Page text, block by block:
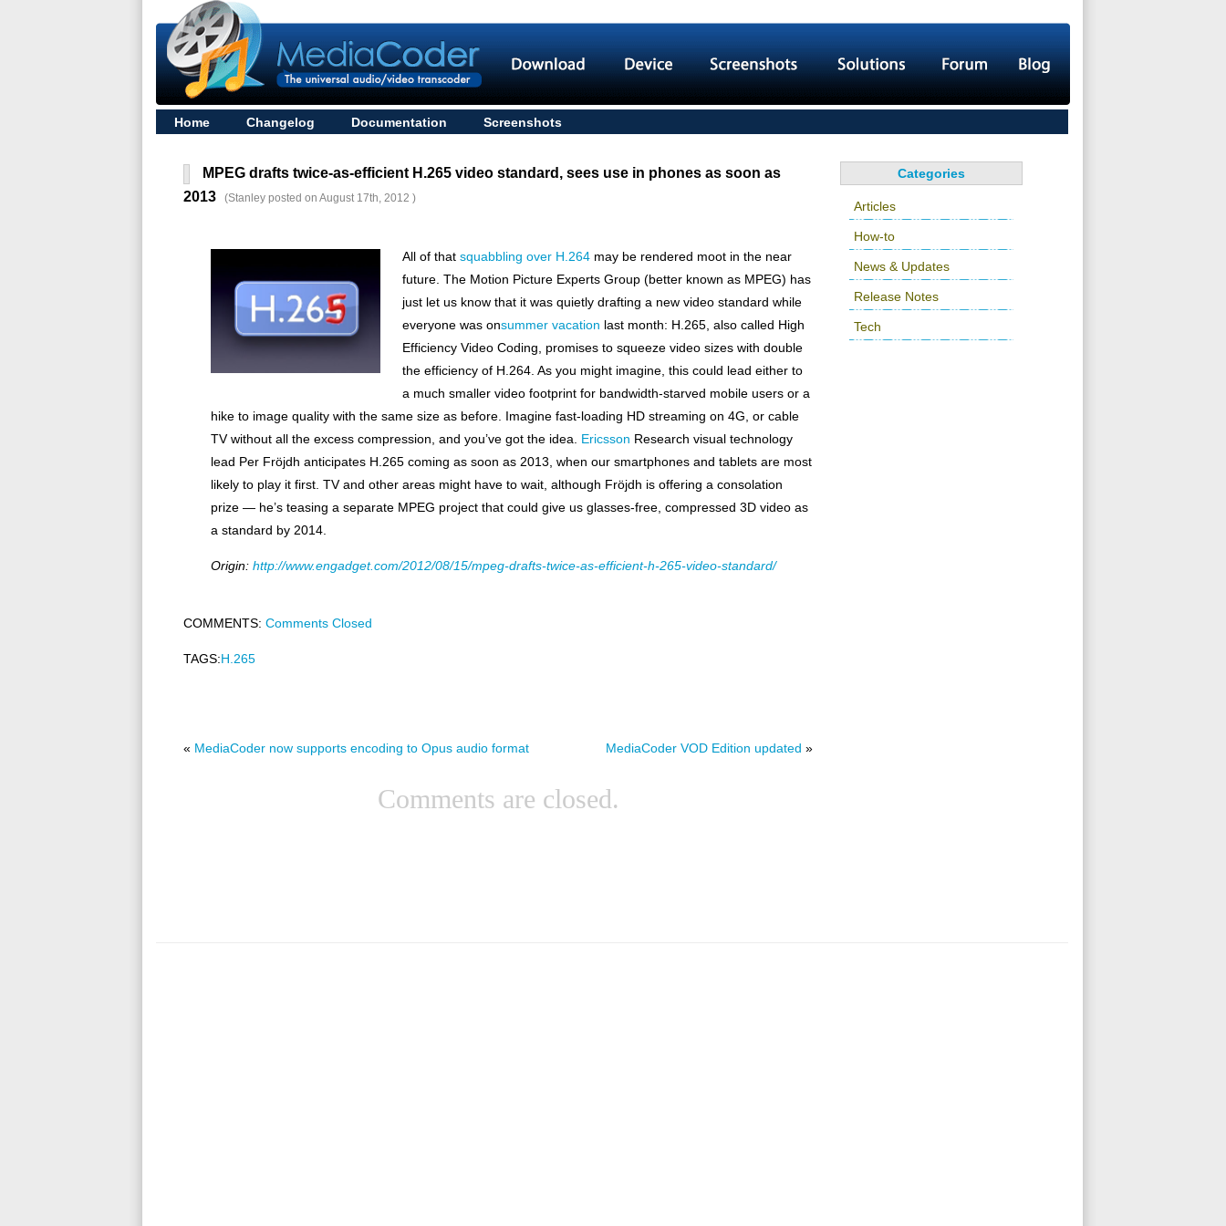
Home Changelog Documentation Screenshots
MPEG drafts twice-as-efficient H.265 video standard, sees use in phones as soon as
2013
(Stanley posted on August 17th, 2012 )
All of that squabbling over H.264 may be rendered moot in the near
future. The Motion Picture Experts Group (better known as MPEG) has
just let us know that it was quietly drafting a new video standard while
everyone was onsummer vacation last month: H.265, also called High
Efficiency Video Coding, promises to squeeze video sizes with double
the efficiency of H.264. As you might imagine, this could lead either to
a much smaller video footprint for bandwidth-starved mobile users or a
hike to image quality with the same size as before. Imagine fast-loading HD streaming on 4G, or cable
TV without all the excess compression, and you’ve got the idea. Ericsson Research visual technology
lead Per Fröjdh anticipates H.265 coming as soon as 2013, when our smartphones and tablets are most
likely to play it first. TV and other areas might have to wait, although Fröjdh is offering a consolation
prize — he’s teasing a separate MPEG project that could give us glasses-free, compressed 3D video as
a standard by 2014.
Origin: http://www.engadget.com/2012/08/15/mpeg-drafts-twice-as-efficient-h-265-video-standard/
COMMENTS: Comments Closed
TAGS:H.265
« MediaCoder now supports encoding to Opus audio format MediaCoder VOD Edition updated »
Comments are closed.
Categories
Articles
How-to
News & Updates
Release Notes
Tech